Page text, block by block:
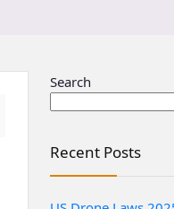
Search
Recent Posts